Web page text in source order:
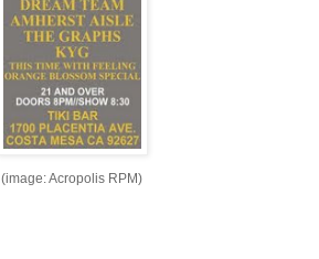
(image: Acropolis RPM)